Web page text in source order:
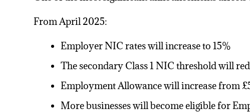
From April 2025:
Employer NIC rates will increase to 15%
The secondary Class 1 NIC threshold will
Employment Allowance will increase from
More businesses will become eligible for